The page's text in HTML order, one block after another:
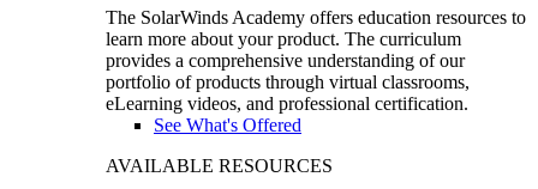
The SolarWinds Academy offers education resources to
learn more about your product. The curriculum
provides a comprehensive understanding of our
portfolio of products through virtual classrooms,
eLearning videos, and professional certification.
See What's Offered
AVAILABLE RESOURCES